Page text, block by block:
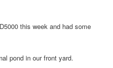
this week and had some
pond in our front yard.